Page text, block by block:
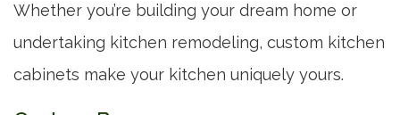
Whether you’re building your dream home or
undertaking kitchen remodeling, custom kitchen
cabinets make your kitchen uniquely yours.